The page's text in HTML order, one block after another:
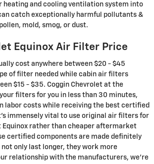
heating and cooling ventilation system into
catch exceptionally harmful pollutants &
mold, smog, or dust.
Equinox Air Filter Price
cost anywhere between $20 - $45
of filter needed while cabin air filters
$15 - $35. Coggin Chevrolet at the
filters for you in less than 30 minutes,
labor costs while receiving the best certified
immensely vital to use original air filters for
Equinox rather than cheaper aftermarket
certified components are made definitely
only last longer, they work more
relationship with the manufacturers, we're